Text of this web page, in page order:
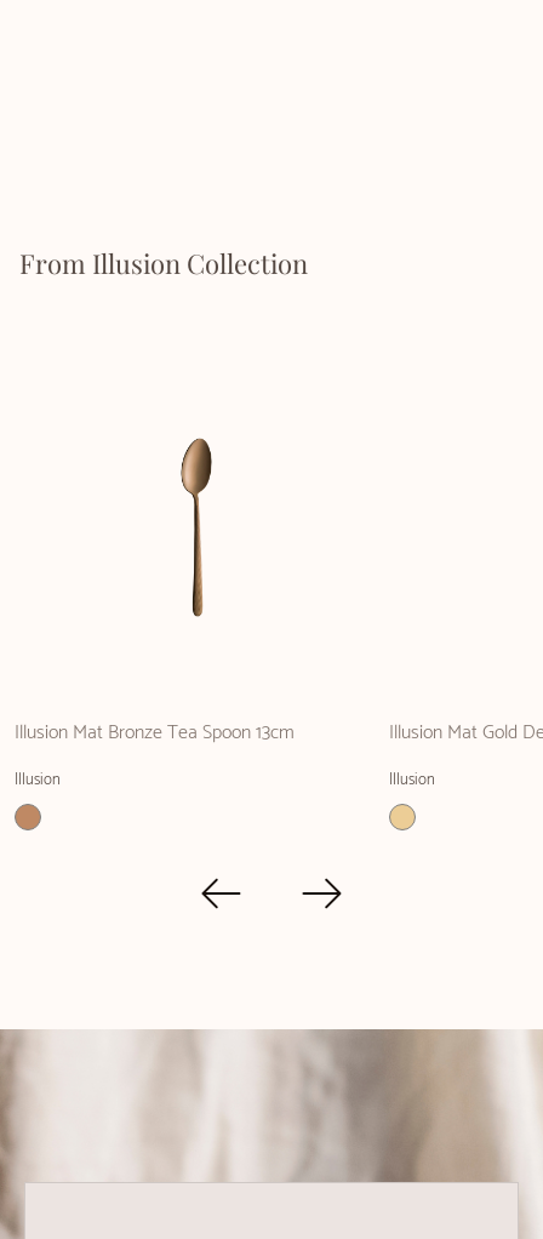
From Illusion Collection
Illusion Mat Bronze Tea Spoon 13cm
Illusion
Illusion Mat Gold
Illusion